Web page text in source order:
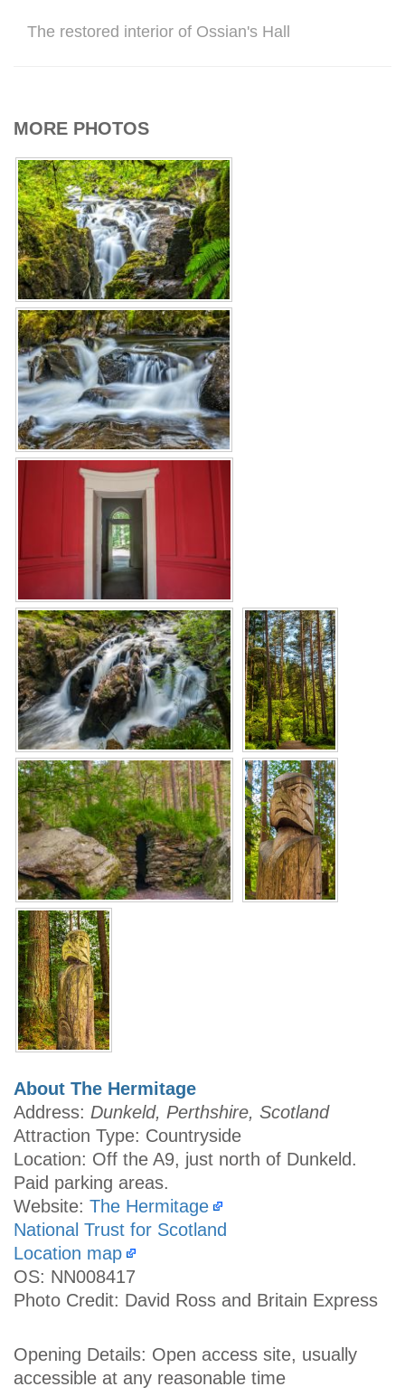
The restored interior of Ossian's Hall
MORE PHOTOS
About The Hermitage
Address: Dunkeld, Perthshire, Scotland
Attraction Type: Countryside
Location: Off the A9, just north of Dunkeld.
Paid parking areas.
Website: The Hermitage
National Trust for Scotland
Location map
OS: NN008417
Photo Credit: David Ross and Britain Express
Opening Details: Open access site, usually
accessible at any reasonable time